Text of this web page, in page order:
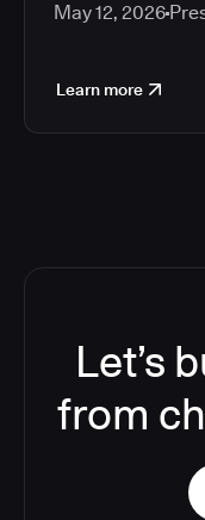
May 12, 2026
Learn more
Let’s
from